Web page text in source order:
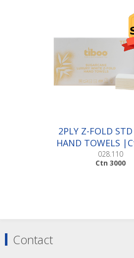
2PLY Z-FOLD
HAND TOWELS
028.110
Ctn 3000
Contact